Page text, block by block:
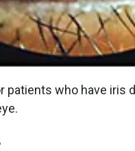
patients who have iris